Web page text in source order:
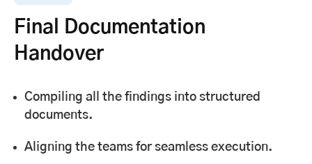
Final Documentation
Handover
Compiling all the findings into structured
documents.
Aligning the teams for seamless execution.